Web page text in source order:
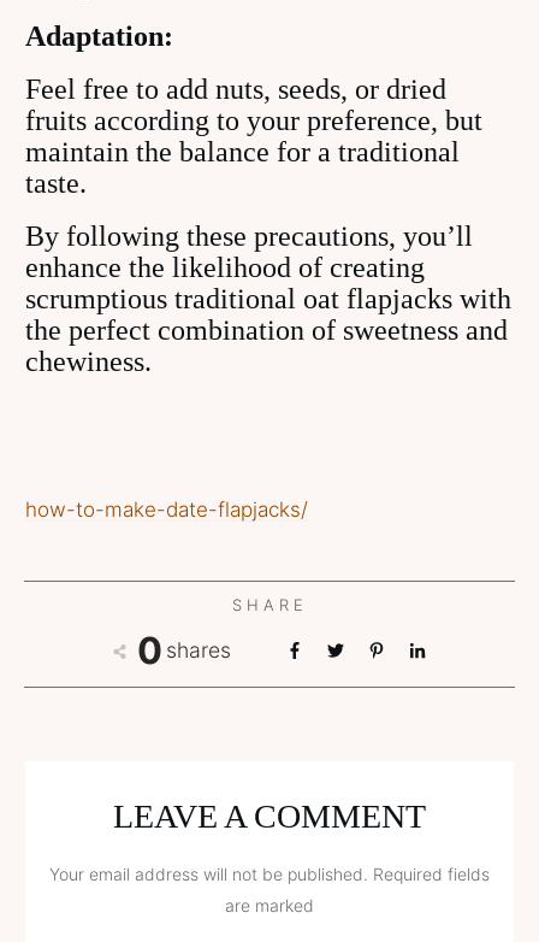
Adaptation:
Feel free to add nuts, seeds, or dried
fruits according to your preference, but
maintain the balance for a traditional
taste.
By following these precautions, you’ll
enhance the likelihood of creating
scrumptious traditional oat flapjacks with
the perfect combination of sweetness and
chewiness.
how-to-make-date-flapjacks/
SHARE
0 shares
LEAVE A COMMENT
Your email address will not be published. Required fields
are marked